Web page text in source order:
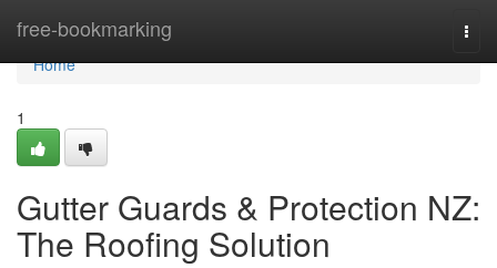
free-bookmarking
Home
Home
1
Gutter Guards & Protection NZ:
The Roofing Solution